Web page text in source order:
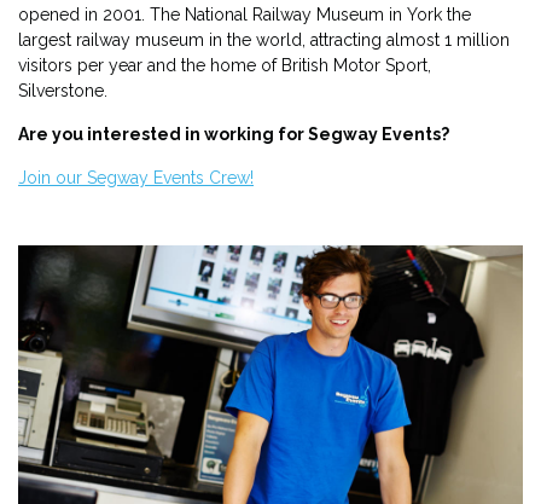
opened in 2001. The National Railway Museum in York the
largest railway museum in the world, attracting almost 1 million
visitors per year and the home of British Motor Sport,
Silverstone.
Are you interested in working for Segway Events?
Join our Segway Events Crew!